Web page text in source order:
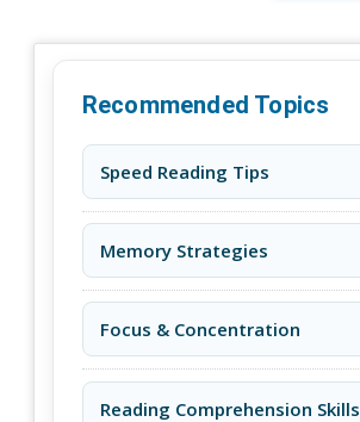
Recommended Topics
Speed Reading Tips
Memory Strategies
Focus & Concentration
Reading Comprehension Skills